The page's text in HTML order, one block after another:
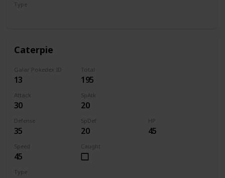
Type
Caterpie
Galar Pokedex ID
13
Total
195
Attack
30
SpAtk
20
Defense
35
SpDef
20
HP
45
Speed
45
Caught
Type